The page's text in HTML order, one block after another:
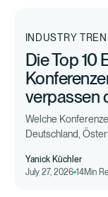
INDUSTRY
Die Top 10
verpassen
Welche
Deutschland,
Yanick Küchler
July 27, 2026 14Min